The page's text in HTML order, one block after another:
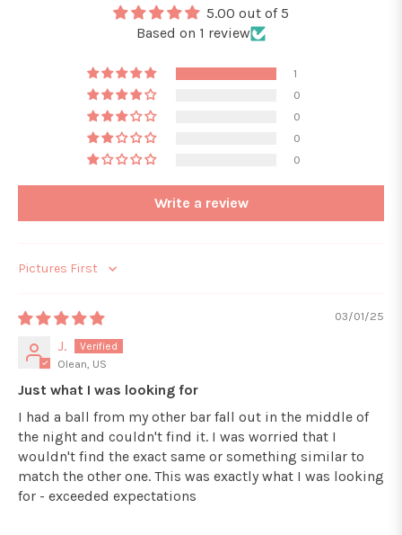
5.00 out of 5
Based on 1 review
1
0
0
0
0
Write a review
Sort by
03/01/25
J.
Olean, US
Just what I was looking for
I had a ball from my other bar fall out in the middle of
the night and couldn't find it. I was worried that I
wouldn't find the exact same or something similar to
match the other one. This was exactly what I was looking
for - exceeded expectations